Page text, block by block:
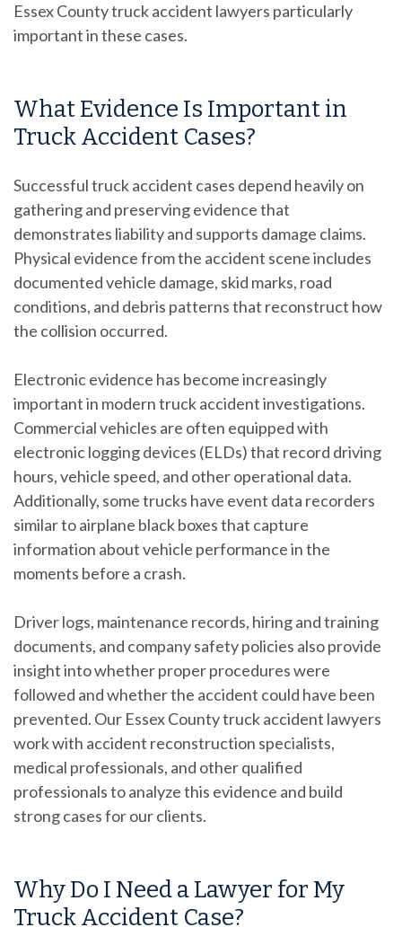
Essex County truck accident lawyers particularly
important in these cases.
What Evidence Is Important in
Truck Accident Cases?
Successful truck accident cases depend heavily on
gathering and preserving evidence that
demonstrates liability and supports damage claims.
Physical evidence from the accident scene includes
documented vehicle damage, skid marks, road
conditions, and debris patterns that reconstruct how
the collision occurred.
Electronic evidence has become increasingly
important in modern truck accident investigations.
Commercial vehicles are often equipped with
electronic logging devices (ELDs) that record driving
hours, vehicle speed, and other operational data.
Additionally, some trucks have event data recorders
similar to airplane black boxes that capture
information about vehicle performance in the
moments before a crash.
Driver logs, maintenance records, hiring and training
documents, and company safety policies also provide
insight into whether proper procedures were
followed and whether the accident could have been
prevented. Our Essex County truck accident lawyers
work with accident reconstruction specialists,
medical professionals, and other qualified
professionals to analyze this evidence and build
strong cases for our clients.
Why Do I Need a Lawyer for My
Truck Accident Case?